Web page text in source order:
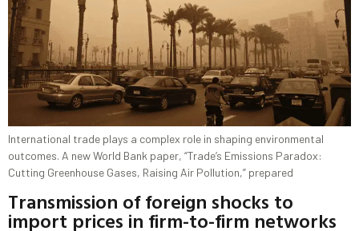
International trade plays a complex role in shaping environmental
outcomes. A new World Bank paper, “Trade’s Emissions Paradox:
Cutting Greenhouse Gases, Raising Air Pollution,” prepared
Transmission of foreign shocks to
import prices in firm-to-firm networks